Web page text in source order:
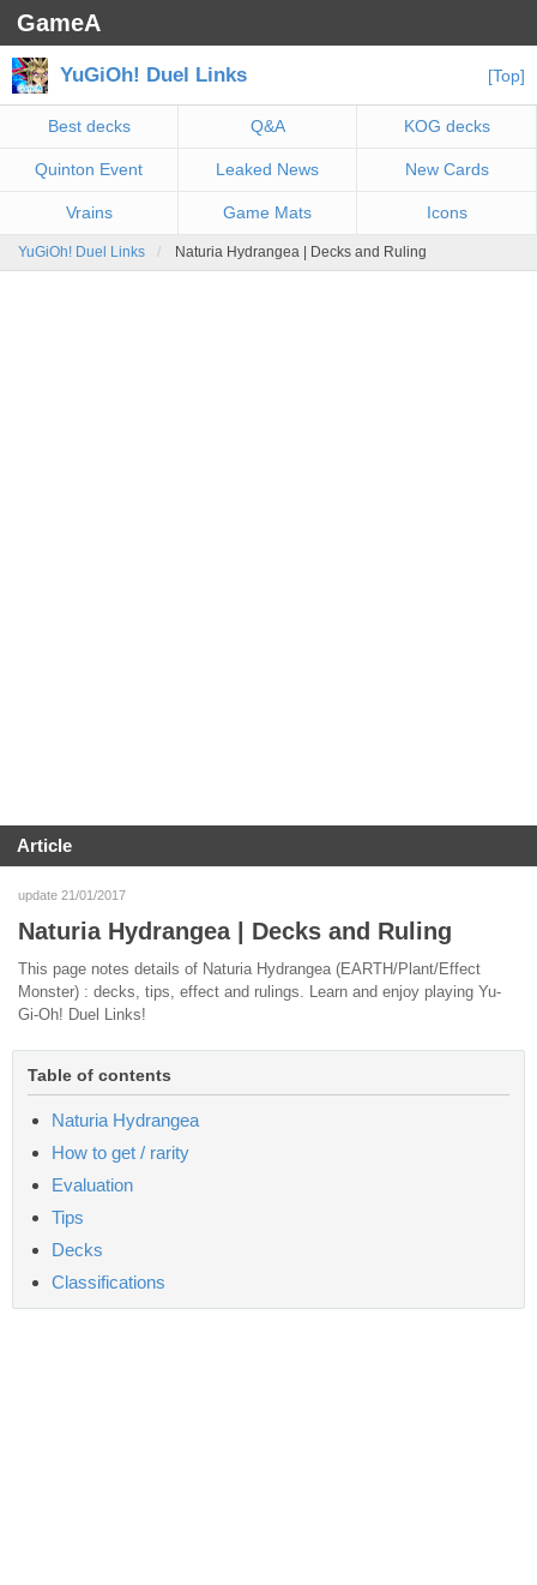
GameA
YuGiOh! Duel Links [Top]
Best decks Q&A KOG decks
Quinton Event Leaked News New Cards
Vrains Game Mats Icons
YuGiOh! Duel Links Naturia Hydrangea | Decks and Ruling
Article
update 21/01/2017
Naturia Hydrangea | Decks and Ruling
This page notes details of Naturia Hydrangea (EARTH/Plant/Effect
Monster) : decks, tips, effect and rulings. Learn and enjoy playing Yu-
Gi-Oh! Duel Links!
Table of contents
Naturia Hydrangea
How to get / rarity
Evaluation
Tips
Decks
Classifications